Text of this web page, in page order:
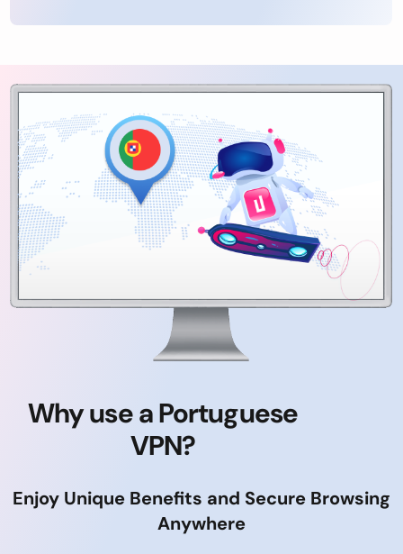
Why use a Portuguese
VPN?
Enjoy Unique Benefits and Secure Browsing
Anywhere